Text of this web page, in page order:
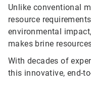
Unlike conventional
resource
environmental
makes brine
With decades of
this innovative, end-